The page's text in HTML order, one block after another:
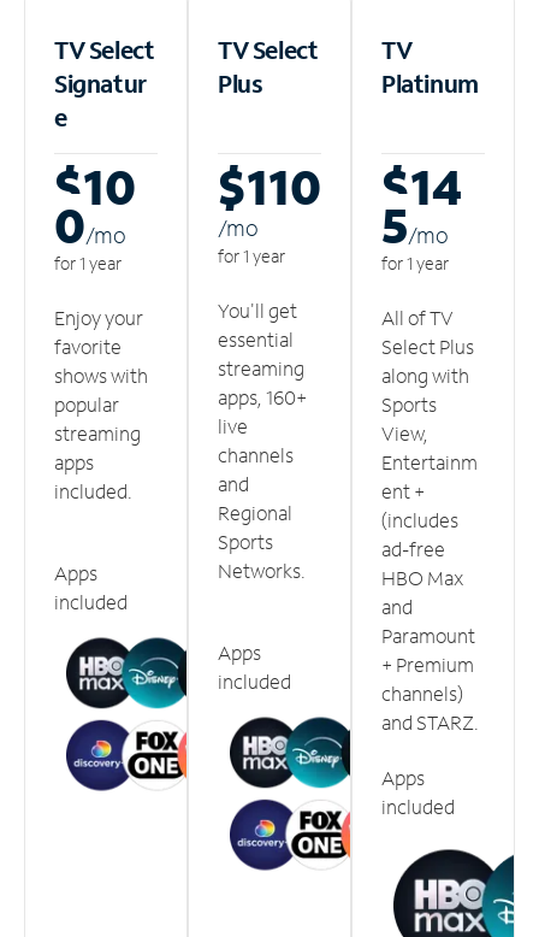
TV Select
Signatur
e
$10
0/mo
for 1 year
Enjoy your
favorite
shows with
popular
streaming
apps
included.
Apps
included
TV Select
Plus
$110
/mo
for 1 year
You'll get
essential
streaming
apps, 160+
live
channels
and
Regional
Sports
Networks.
Apps
included
TV
Platinum
$14
5/mo
for 1 year
All of TV
Select Plus
along with
Sports
View,
Entertainm
ent +
(includes
ad-free
HBO Max
and
Paramount
+ Premium
channels)
and STARZ.
Apps
included